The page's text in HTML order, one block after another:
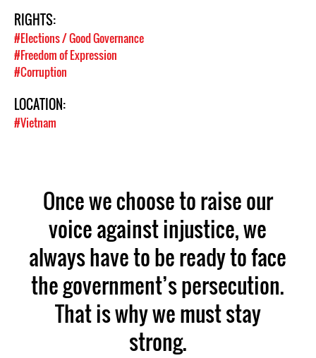
RIGHTS:
#Elections / Good Governance
#Freedom of Expression
#Corruption
LOCATION:
#Vietnam
Once we choose to raise our
voice against injustice, we
always have to be ready to face
the government’s persecution.
That is why we must stay
strong.